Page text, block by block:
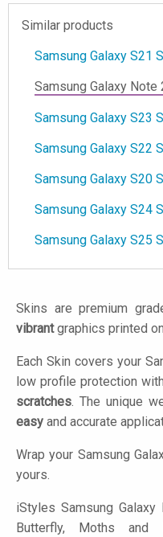
Similar products
Samsung Galaxy S21
Samsung Galaxy Note
Samsung Galaxy S23
Samsung Galaxy S22
Samsung Galaxy S20
Samsung Galaxy S24
Samsung Galaxy S25
Skins are premium
vibrantgraphics printed on
Each Skin covers your
low profile protection with
scratches. The unique
easy and accurate
Wrap your Samsung
yours.
iStyles Samsung
Butterfly, Moths and